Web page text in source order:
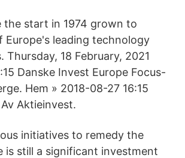
the start in 1974 grown to
Europe's leading technology
Thursday, 18 February, 2021
Danske Invest Europe Focus-
Hem » 2018-08-27 16:15
Aktieinvest.
initiatives to remedy the
is still a significant investment